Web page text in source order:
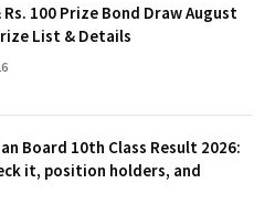
Rs. 100 Prize Bond Draw August
List & Details
Board 10th Class Result 2026:
it, position holders, and